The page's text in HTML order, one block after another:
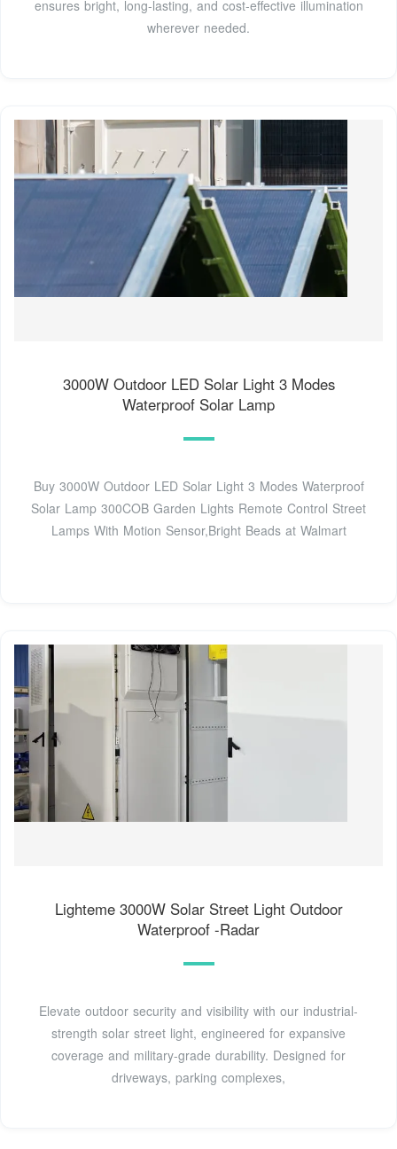
ensures bright, long-lasting, and cost-effective illumination
wherever needed.
3000W Outdoor LED Solar Light 3 Modes
Waterproof Solar Lamp
Buy 3000W Outdoor LED Solar Light 3 Modes Waterproof
Solar Lamp 300COB Garden Lights Remote Control Street
Lamps With Motion Sensor,Bright Beads at Walmart
Lighteme 3000W Solar Street Light Outdoor
Waterproof -Radar
Elevate outdoor security and visibility with our industrial-
strength solar street light, engineered for expansive
coverage and military-grade durability. Designed for
driveways, parking complexes,